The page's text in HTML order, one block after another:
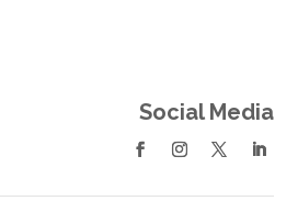
Social Media